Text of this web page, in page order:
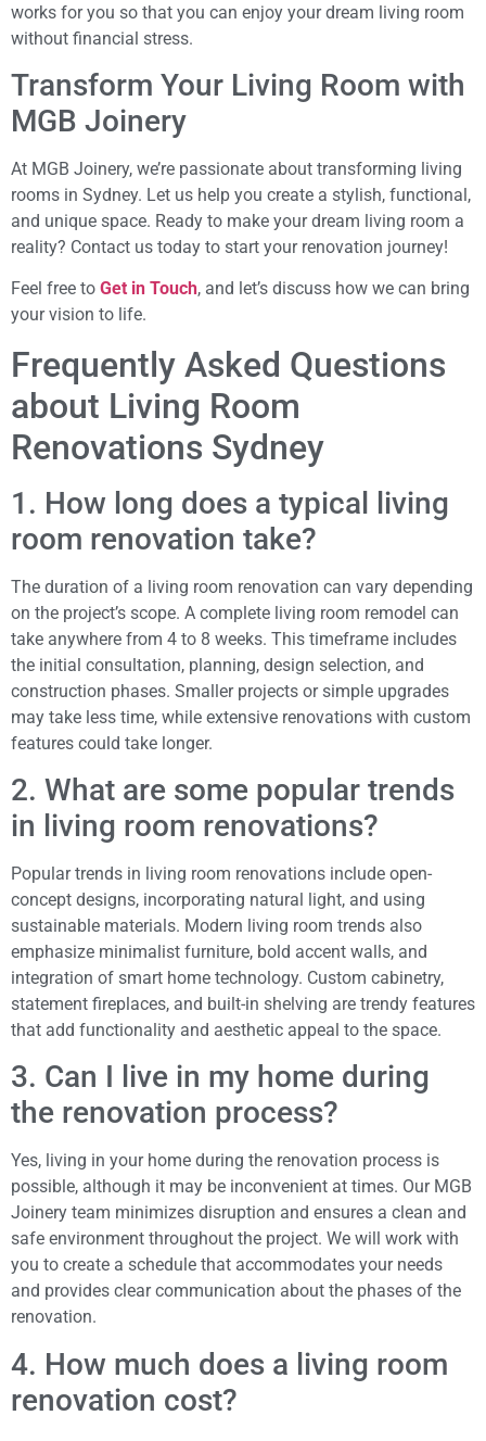
works for you so that you can enjoy your dream living room
without financial stress.
Transform Your Living Room with
MGB Joinery
At MGB Joinery, we’re passionate about transforming living
rooms in Sydney. Let us help you create a stylish, functional,
and unique space. Ready to make your dream living room a
reality? Contact us today to start your renovation journey!
Feel free to Get in Touch, and let’s discuss how we can bring
your vision to life.
Frequently Asked Questions
about Living Room
Renovations Sydney
1. How long does a typical living
room renovation take?
The duration of a living room renovation can vary depending
on the project’s scope. A complete living room remodel can
take anywhere from 4 to 8 weeks. This timeframe includes
the initial consultation, planning, design selection, and
construction phases. Smaller projects or simple upgrades
may take less time, while extensive renovations with custom
features could take longer.
2. What are some popular trends
in living room renovations?
Popular trends in living room renovations include open-
concept designs, incorporating natural light, and using
sustainable materials. Modern living room trends also
emphasize minimalist furniture, bold accent walls, and
integration of smart home technology. Custom cabinetry,
statement fireplaces, and built-in shelving are trendy features
that add functionality and aesthetic appeal to the space.
3. Can I live in my home during
the renovation process?
Yes, living in your home during the renovation process is
possible, although it may be inconvenient at times. Our MGB
Joinery team minimizes disruption and ensures a clean and
safe environment throughout the project. We will work with
you to create a schedule that accommodates your needs
and provides clear communication about the phases of the
renovation.
4. How much does a living room
renovation cost?